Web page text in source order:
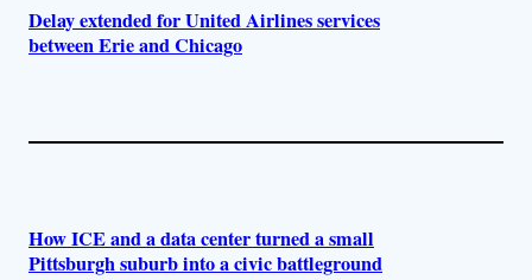
Delay extended for United Airlines services
between Erie and Chicago
How ICE and a data center turned a small
Pittsburgh suburb into a civic battleground